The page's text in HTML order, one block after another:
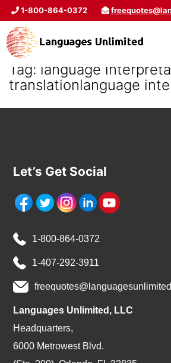
1-800-864-0372
Tag: language
translationlanguage
Let’s Get Social
1-800-864-0372
1-407-292-3911
Languages Unlimited, LLC
Headquarters,
6000 Metrowest Blvd.